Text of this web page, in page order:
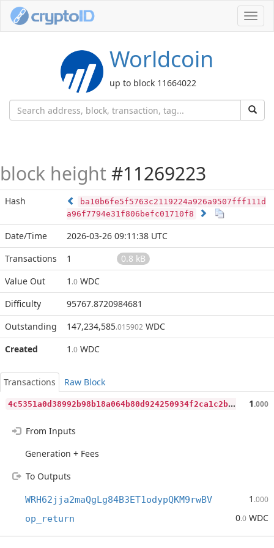
Worldcoin
up to block 11664022
block height #11269223
Hash
ba10b6fe5f5763c2119224a926a9507fff111d
a96f7794e31f806befc01710f8
Date/Time
2026-03-26 09:11:38 UTC
Transactions
1
0.8 kB
Value Out
1 .0 WDC
Difficulty
95767.8720984681
Outstanding
147,234,585.015902 WDC
Created
1 .0 WDC
Transactions
Raw Block
4
c5351a0d38992b98b18a064b80d924250934f2ca1c2bcb91cfcf8d44bf2afbe 1.000
From Inputs
Generation + Fees
To Outputs
WRH62jja2maQgLg84B3ET1odypQKM9rwBV 1 .000
op_return 0.0 WDC